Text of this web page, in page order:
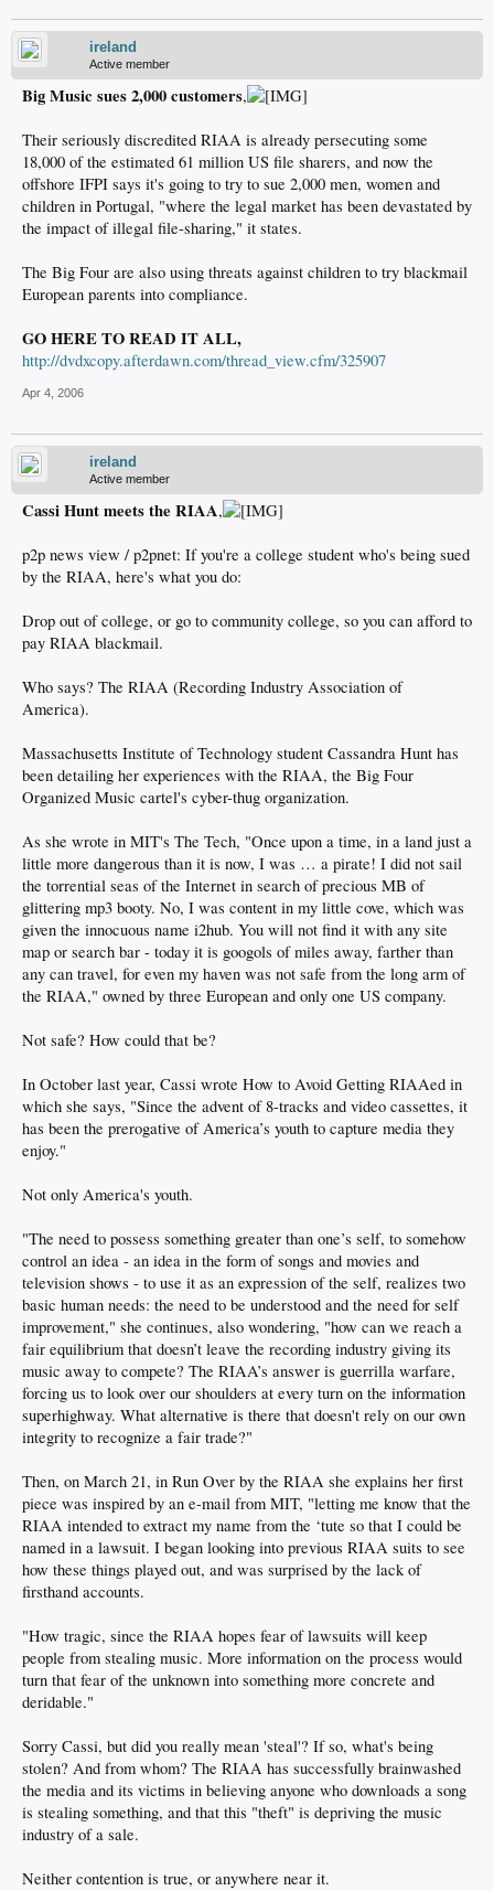
ireland
Active member
Big Music sues 2,000 customers,
Their seriously discredited RIAA is already persecuting some
18,000 of the estimated 61 million US file sharers, and now the
offshore IFPI says it's going to try to sue 2,000 men, women and
children in Portugal, "where the legal market has been devastated by
the impact of illegal file-sharing," it states.
The Big Four are also using threats against children to try blackmail
European parents into compliance.
GO HERE TO READ IT ALL,
http://dvdxcopy.afterdawn.com/thread_view.cfm/325907
Apr 4, 2006
ireland
Active member
Cassi Hunt meets the RIAA,
p2p news view / p2pnet: If you're a college student who's being sued
by the RIAA, here's what you do:
Drop out of college, or go to community college, so you can afford to
pay RIAA blackmail.
Who says? The RIAA (Recording Industry Association of
America).
Massachusetts Institute of Technology student Cassandra Hunt has
been detailing her experiences with the RIAA, the Big Four
Organized Music cartel's cyber-thug organization.
As she wrote in MIT's The Tech, "Once upon a time, in a land just a
little more dangerous than it is now, I was … a pirate! I did not sail
the torrential seas of the Internet in search of precious MB of
glittering mp3 booty. No, I was content in my little cove, which was
given the innocuous name i2hub. You will not find it with any site
map or search bar - today it is googols of miles away, farther than
any can travel, for even my haven was not safe from the long arm of
the RIAA," owned by three European and only one US company.
Not safe? How could that be?
In October last year, Cassi wrote How to Avoid Getting RIAAed in
which she says, "Since the advent of 8-tracks and video cassettes, it
has been the prerogative of America’s youth to capture media they
enjoy."
Not only America's youth.
"The need to possess something greater than one’s self, to somehow
control an idea - an idea in the form of songs and movies and
television shows - to use it as an expression of the self, realizes two
basic human needs: the need to be understood and the need for self
improvement," she continues, also wondering, "how can we reach a
fair equilibrium that doesn’t leave the recording industry giving its
music away to compete? The RIAA’s answer is guerrilla warfare,
forcing us to look over our shoulders at every turn on the information
superhighway. What alternative is there that doesn't rely on our own
integrity to recognize a fair trade?"
Then, on March 21, in Run Over by the RIAA she explains her first
piece was inspired by an e-mail from MIT, "letting me know that the
RIAA intended to extract my name from the ‘tute so that I could be
named in a lawsuit. I began looking into previous RIAA suits to see
how these things played out, and was surprised by the lack of
firsthand accounts.
"How tragic, since the RIAA hopes fear of lawsuits will keep
people from stealing music. More information on the process would
turn that fear of the unknown into something more concrete and
deridable."
Sorry Cassi, but did you really mean 'steal'? If so, what's being
stolen? And from whom? The RIAA has successfully brainwashed
the media and its victims in believing anyone who downloads a song
is stealing something, and that this "theft" is depriving the music
industry of a sale.
Neither contention is true, or anywhere near it.